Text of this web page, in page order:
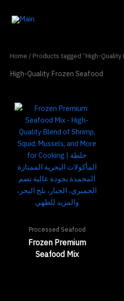
Home / Products tagged “High-Quality
High-Quality Frozen Seafood
Processed Seafood
Frozen Premium
Seafood Mix